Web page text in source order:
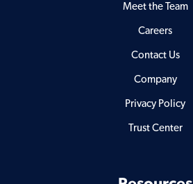
Meet the Team
Careers
Contact Us
Company
Privacy Policy
Trust Center